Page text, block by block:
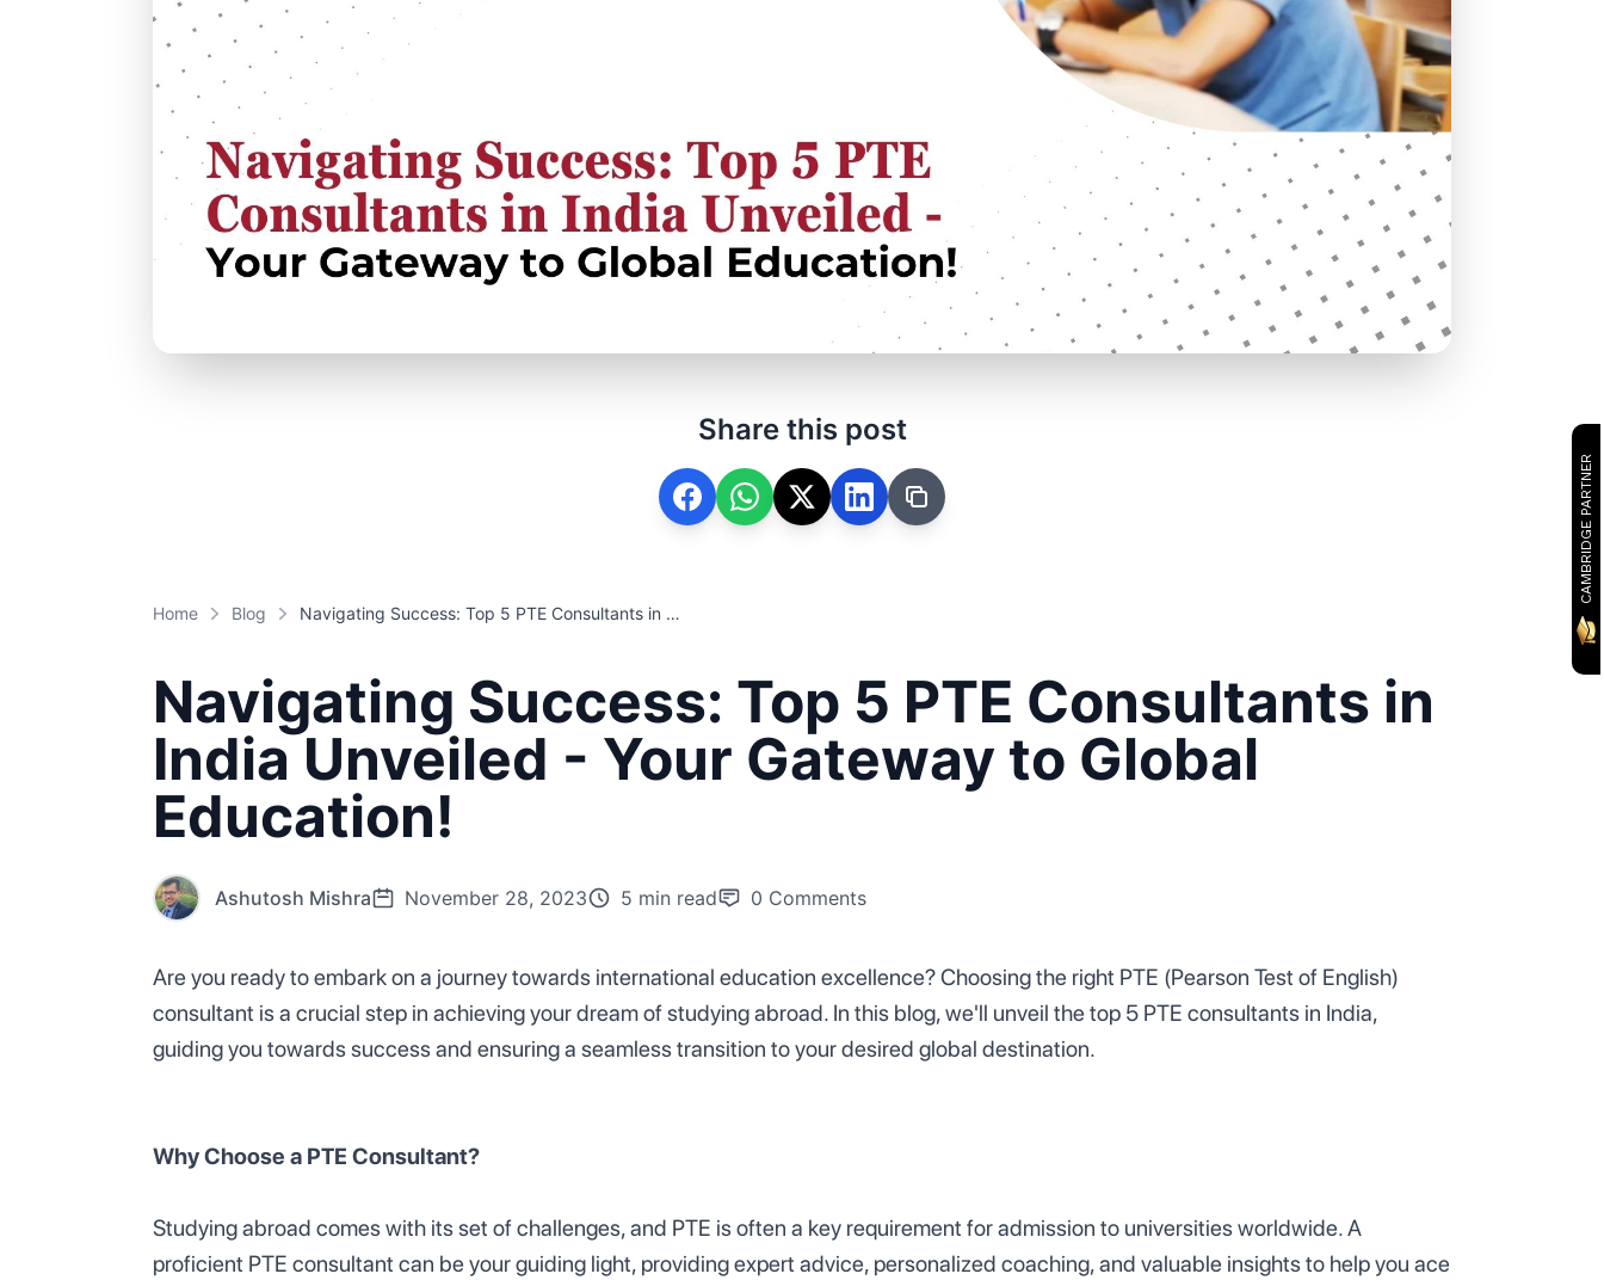
CAMBRIDGE PARTNER
Share this post
Home Blog Navigating Success: Top 5 PTE Consultants in India Unveiled - Your Gateway to Global Education!
Navigating Success: Top 5 PTE Consultants in
India Unveiled - Your Gateway to Global
Education!
Ashutosh Mishra November 28, 2023 5 min read 0 Comments
Are you ready to embark on a journey towards international education excellence? Choosing the right PTE (Pearson Test of English)
consultant is a crucial step in achieving your dream of studying abroad. In this blog, we'll unveil the top 5 PTE consultants in India,
guiding you towards success and ensuring a seamless transition to your desired global destination.
Why Choose a PTE Consultant?
Studying abroad comes with its set of challenges, and PTE is often a key requirement for admission to universities worldwide. A
proficient PTE consultant can be your guiding light, providing expert advice, personalized coaching, and valuable insights to help you ace